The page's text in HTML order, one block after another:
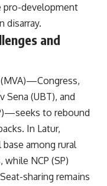
development
disarray.
and
(MVA)—Congress,
Sena (UBT), and
to rebound
In Latur,
among rural
NCP (SP)
sharing remains